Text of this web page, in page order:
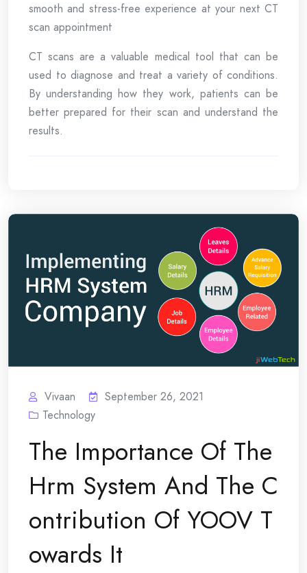
smooth and stress-free experience at your next CT
scan appointment
CT scans are a valuable medical tool that can be
used to diagnose and treat a variety of conditions.
By understanding how they work, patients can be
better prepared for their scan and understand the
results.
Vivaan
September 26, 2021
Technology
The Importance Of The
Hrm System And The C
ontribution Of YOOV T
owards It